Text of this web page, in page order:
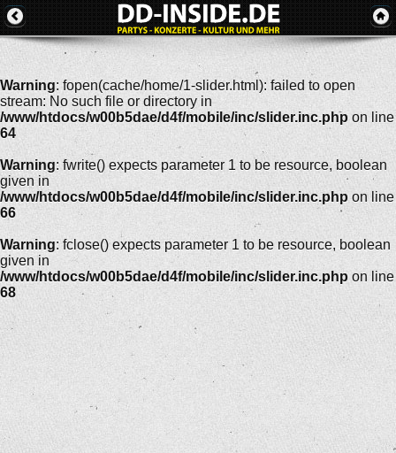
Warning: fopen(cache/home/1-slider.html): failed to open
stream: No such file or directory in
/www/htdocs/w00b5dae/d4f/mobile/inc/slider.inc.php on line
64
Warning: fwrite() expects parameter 1 to be resource, boolean
given in
/www/htdocs/w00b5dae/d4f/mobile/inc/slider.inc.php on line
66
Warning: fclose() expects parameter 1 to be resource, boolean
given in
/www/htdocs/w00b5dae/d4f/mobile/inc/slider.inc.php on line
68